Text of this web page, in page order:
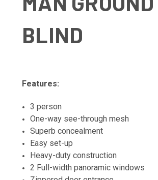
BLIND
Features:
3 person
One-way see-through mesh
Superb concealment
Easy set-up
Heavy-duty construction
2 Full-width panoramic windows